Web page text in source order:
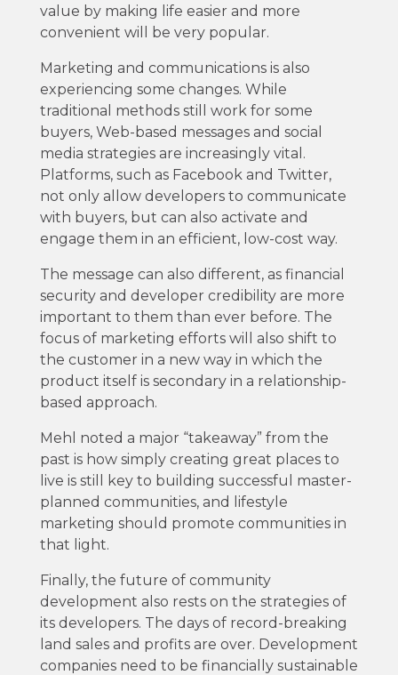
value by making life easier and more
convenient will be very popular.
Marketing and communications is also
experiencing some changes. While
traditional methods still work for some
buyers, Web-based messages and social
media strategies are increasingly vital.
Platforms, such as Facebook and Twitter,
not only allow developers to communicate
with buyers, but can also activate and
engage them in an efficient, low-cost way.
The message can also different, as financial
security and developer credibility are more
important to them than ever before. The
focus of marketing efforts will also shift to
the customer in a new way in which the
product itself is secondary in a relationship-
based approach.
Mehl noted a major “takeaway” from the
past is how simply creating great places to
live is still key to building successful master-
planned communities, and lifestyle
marketing should promote communities in
that light.
Finally, the future of community
development also rests on the strategies of
its developers. The days of record-breaking
land sales and profits are over. Development
companies need to be financially sustainable